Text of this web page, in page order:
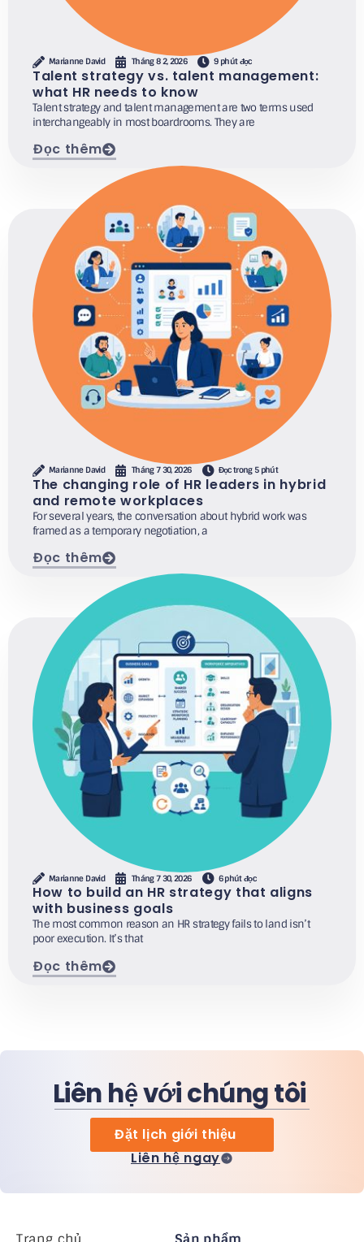
Marianne David Tháng 8 2, 2026 9 phút đọc
Talent strategy vs. talent management:
what HR needs to know
Talent strategy and talent management are two terms used
interchangeably in most boardrooms. They are
Đọc thêm
Marianne David Tháng 7 30, 2026 Đọc trong 5 phút
The changing role of HR leaders in hybrid
and remote workplaces
For several years, the conversation about hybrid work was
framed as a temporary negotiation, a
Đọc thêm
Marianne David Tháng 7 30, 2026 6 phút đọc
How to build an HR strategy that aligns
with business goals
The most common reason an HR strategy fails to land isn’t
poor execution. It’s that
Đọc thêm
Liên hệ với chúng tôi
Đặt lịch giới thiệu
Liên hệ ngay